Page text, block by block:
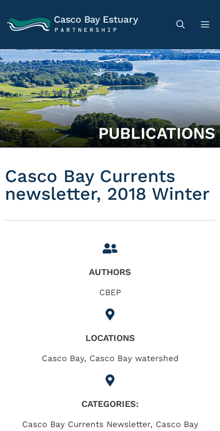
PUBLICATIONS
Casco Bay Currents
newsletter, 2018 Winter
AUTHORS
CBEP
LOCATIONS
Casco Bay, Casco Bay watershed
CATEGORIES:
Casco Bay Currents Newsletter, Casco Bay